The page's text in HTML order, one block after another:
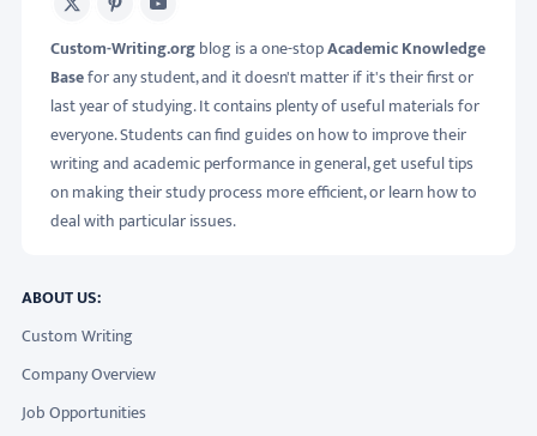
X PinterestYoutube
Custom-Writing.orgblog is a one-stopAcademic Knowledge
Basefor any student, and it doesn't matter if it's their first or
last year of studying. It contains plenty of useful materials for
everyone. Students can find guides on how to improve their
writing and academic performance in general, get useful tips
on making their study process more efficient, or learn how to
deal with particular issues.
ABOUT US:
Custom Writing
Company Overview
Job Opportunities